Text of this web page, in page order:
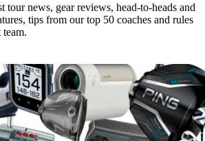
tour news, gear reviews, head-to-heads and
tips from our top 50 coaches and rules